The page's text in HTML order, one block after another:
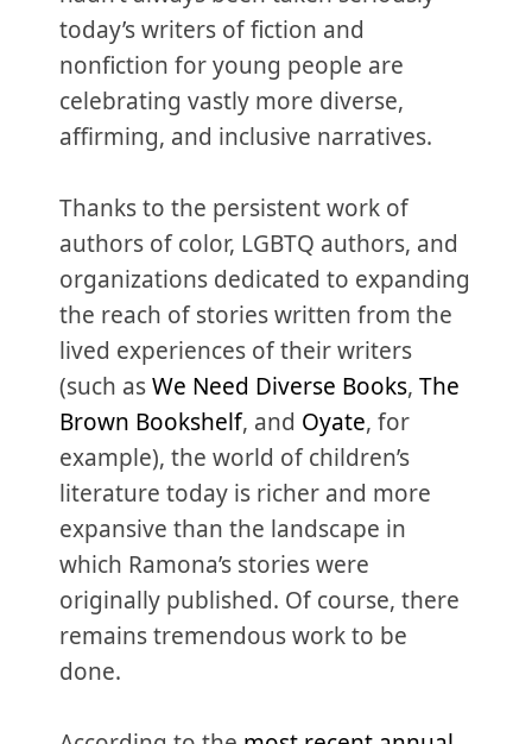
today’s writers of fiction and
nonfiction for young people are
celebrating vastly more diverse,
affirming, and inclusive narratives.
Thanks to the persistent work of
authors of color, LGBTQ authors, and
organizations dedicated to expanding
the reach of stories written from the
lived experiences of their writers
(such asWe Need Diverse Books, The
Brown Bookshelf, and Oyate, for
example), the world of children’s
literature today is richer and more
expansive than the landscape in
which Ramona’s stories were
originally published. Of course, there
remains tremendous work to be
done.